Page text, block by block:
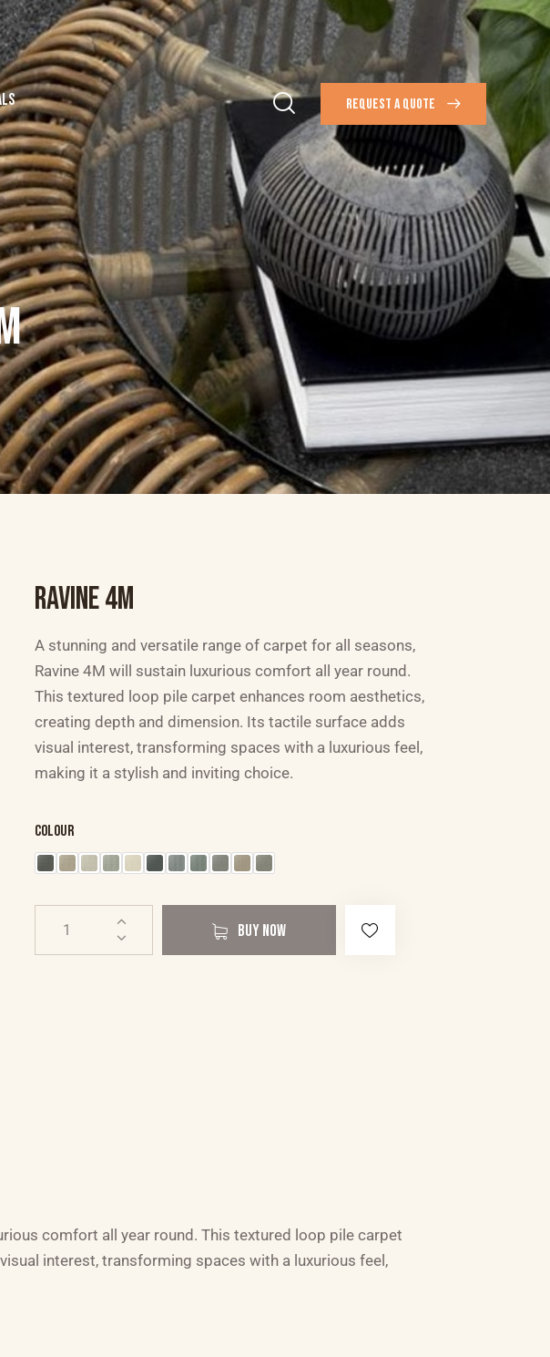
REQUEST A QUOTE
RAVINE 4M
A stunning and versatile range of carpet for all seasons,
Ravine 4M will sustain luxurious comfort all year round.
This textured loop pile carpet enhances room aesthetics,
creating depth and dimension. Its tactile surface adds
visual interest, transforming spaces with a luxurious feel,
making it a stylish and inviting choice.
Colour
BUY NOW
comfort all year round. This textured loop pile carpet
interest, transforming spaces with a luxurious feel,